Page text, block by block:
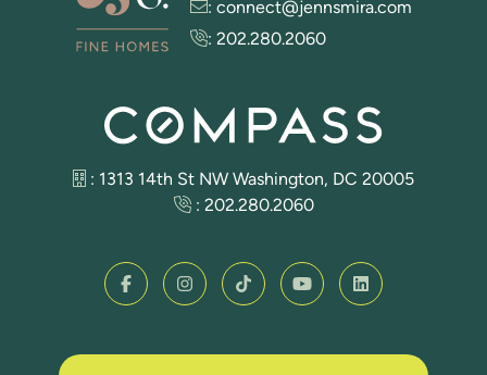
: connect@jennsmira.com
: 202.280.2060
: 1313 14th St NW Washington, DC 20005
: 202.280.2060